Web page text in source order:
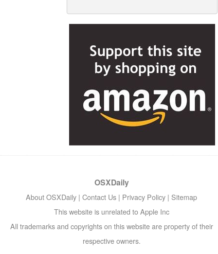
OSXDaily
About OSXDaily | Contact Us | Privacy Policy | Sitemap
This website is unrelated to Apple Inc
All trademarks and copyrights on this website are property of their
respective owners.